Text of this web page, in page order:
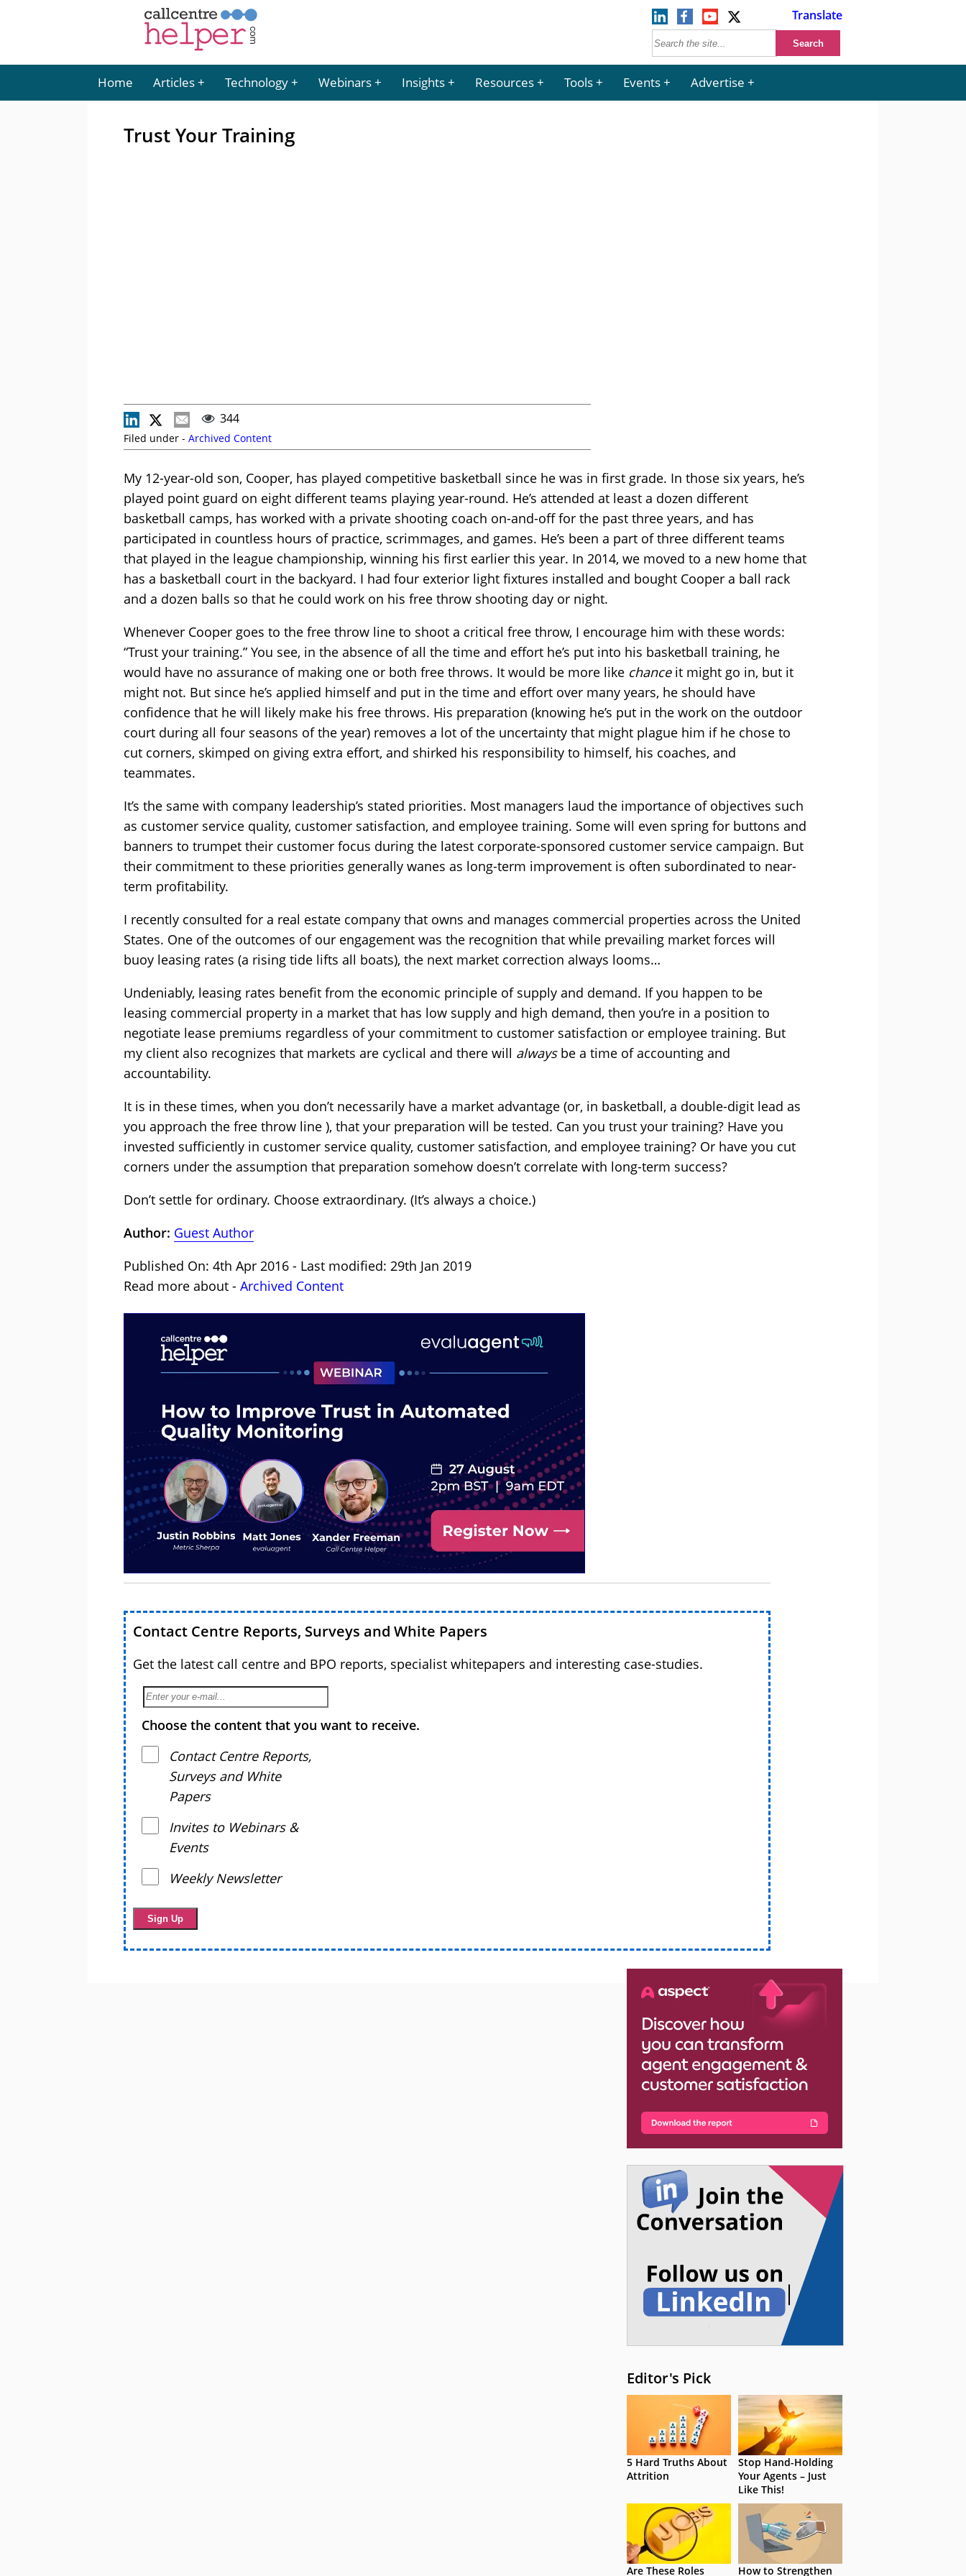
Translate
Home Articles Technology Webinars Insights Resources Tools Events Advertise
Trust Your Training
344
Filed under - Archived Content
My 12-year-old son, Cooper, has played competitive basketball since he was in first grade. In those six years, he’s
played point guard on eight different teams playing year-round. He’s attended at least a dozen different
basketball camps, has worked with a private shooting coach on-and-off for the past three years, and has
participated in countless hours of practice, scrimmages, and games. He’s been a part of three different teams
that played in the league championship, winning his first earlier this year. In 2014, we moved to a new home that
has a basketball court in the backyard. I had four exterior light fixtures installed and bought Cooper a ball rack
and a dozen balls so that he could work on his free throw shooting day or night.
Whenever Cooper goes to the free throw line to shoot a critical free throw, I encourage him with these words:
“Trust your training.” You see, in the absence of all the time and effort he’s put into his basketball training, he
would have no assurance of making one or both free throws. It would be more like chanceit might go in, but it
might not. But since he’s applied himself and put in the time and effort over many years, he should have
confidence that he will likely make his free throws. His preparation (knowing he’s put in the work on the outdoor
court during all four seasons of the year) removes a lot of the uncertainty that might plague him if he chose to
cut corners, skimped on giving extra effort, and shirked his responsibility to himself, his coaches, and
teammates.
It’s the same with company leadership’s stated priorities. Most managers laud the importance of objectives such
as customer service quality, customer satisfaction, and employee training. Some will even spring for buttons and
banners to trumpet their customer focus during the latest corporate-sponsored customer service campaign. But
their commitment to these priorities generally wanes as long-term improvement is often subordinated to near-
term profitability.
I recently consulted for a real estate company that owns and manages commercial properties across the United
States. One of the outcomes of our engagement was the recognition that while prevailing market forces will
buoy leasing rates (a rising tide lifts all boats), the next market correction always looms…
Undeniably, leasing rates benefit from the economic principle of supply and demand. If you happen to be
leasing commercial property in a market that has low supply and high demand, then you’re in a position to
negotiate lease premiums regardless of your commitment to customer satisfaction or employee training. But
my client also recognizes that markets are cyclical and there will alwaysbe a time of accounting and
accountability.
It is in these times, when you don’t necessarily have a market advantage (or, in basketball, a double-digit lead as
you approach the free throw line ), that your preparation will be tested. Can you trust your training? Have you
invested sufficiently in customer service quality, customer satisfaction, and employee training? Or have you cut
corners under the assumption that preparation somehow doesn’t correlate with long-term success?
Don’t settle for ordinary. Choose extraordinary. (It’s always a choice.)
Author: Guest Author
Published On: 4th Apr 2016 - Last modified: 29th Jan 2019
Read more about - Archived Content
Contact Centre Reports, Surveys and White Papers
Get the latest call centre and BPO reports, specialist whitepapers and interesting case-studies.
Choose the content that you want to receive.
Contact Centre Reports,
Surveys and White
Papers
Invites to Webinars &
Events
Weekly Newsletter
Editor's Pick
5 Hard Truths About
Attrition
Stop Hand-Holding
Your Agents – Just
Like This!
Are These Roles How to Strengthen